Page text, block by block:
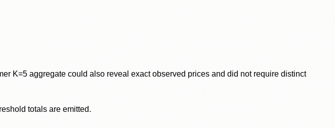
K=5 aggregate could also reveal exact observed prices and did not require distinct
totals are emitted.